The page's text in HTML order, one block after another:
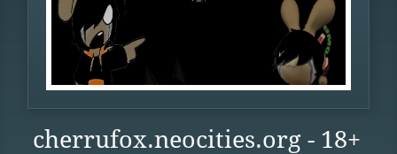
cherrufox.neocities.org - 18+